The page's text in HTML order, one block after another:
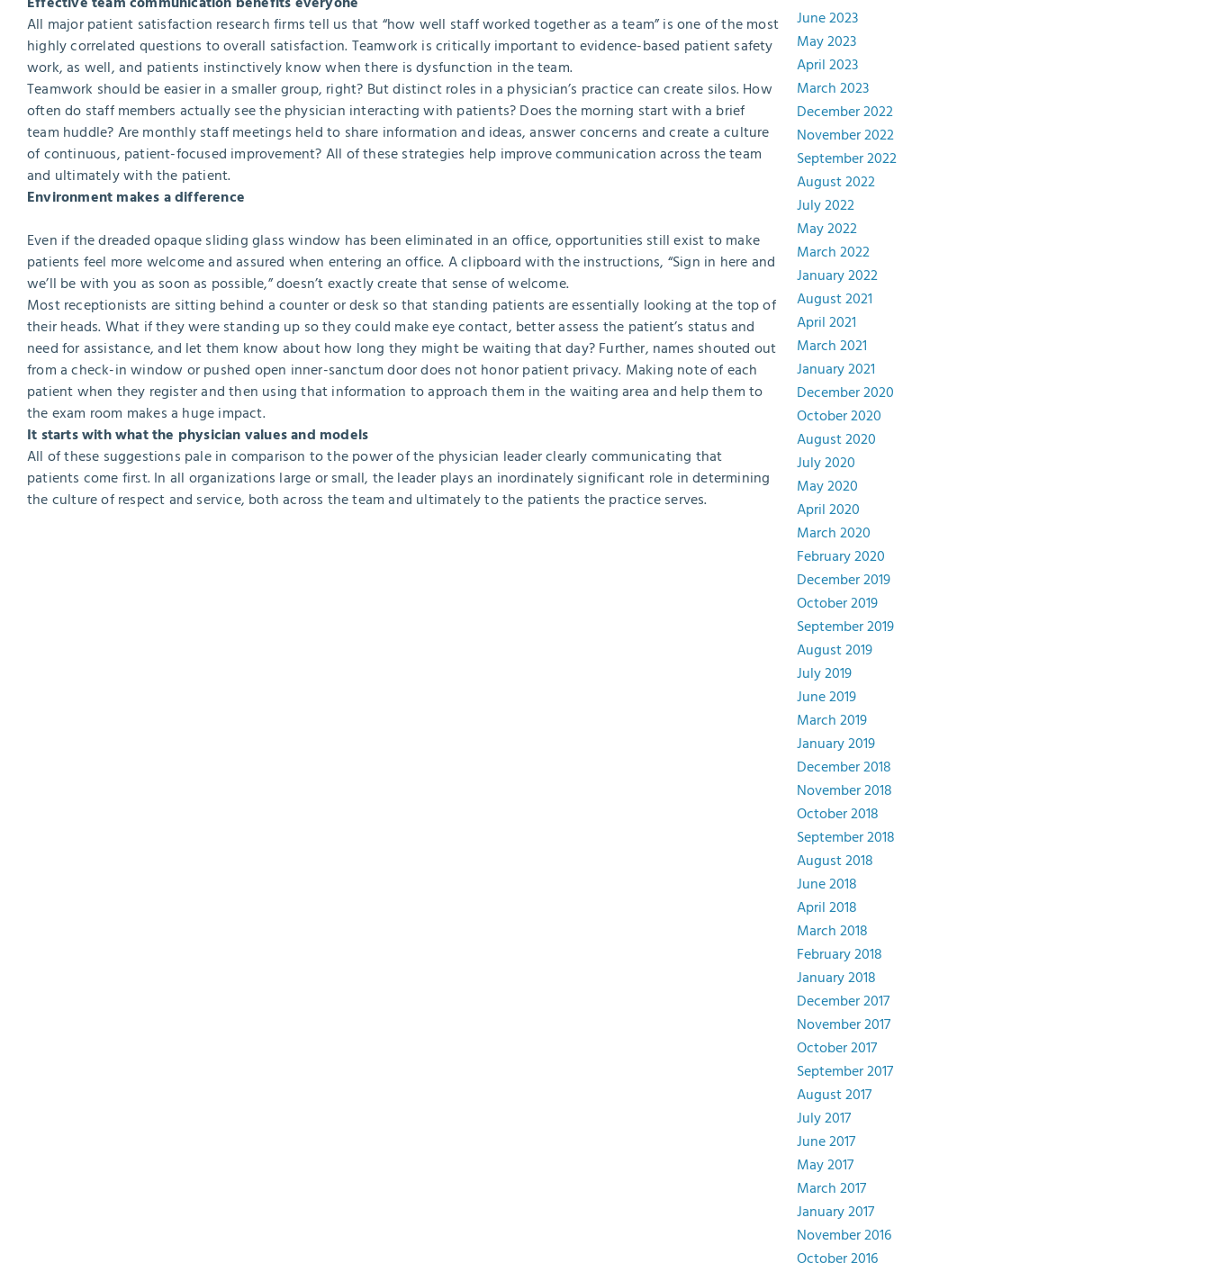
All major patient satisfaction research firms tell us that “how well staff worked together as a team” is one of the most
highly correlated questions to overall satisfaction. Teamwork is critically important to evidence-based patient safety
work, as well, and patients instinctively know when there is dysfunction in the team.
Teamwork should be easier in a smaller group, right? But distinct roles in a physician’s practice can create silos. How
often do staff members actually see the physician interacting with patients? Does the morning start with a brief
team huddle? Are monthly staff meetings held to share information and ideas, answer concerns and create a culture
of continuous, patient-focused improvement? All of these strategies help improve communication across the team
and ultimately with the patient.
Environment makes a difference
Even if the dreaded opaque sliding glass window has been eliminated in an office, opportunities still exist to make
patients feel more welcome and assured when entering an office. A clipboard with the instructions, “Sign in here and
we’ll be with you as soon as possible,” doesn’t exactly create that sense of welcome.
Most receptionists are sitting behind a counter or desk so that standing patients are essentially looking at the top of
their heads. What if they were standing up so they could make eye contact, better assess the patient’s status and
need for assistance, and let them know about how long they might be waiting that day? Further, names shouted out
from a check-in window or pushed open inner-sanctum door does not honor patient privacy. Making note of each
patient when they register and then using that information to approach them in the waiting area and help them to
the exam room makes a huge impact.
It starts with what the physician values and models
All of these suggestions pale in comparison to the power of the physician leader clearly communicating that
patients come first. In all organizations large or small, the leader plays an inordinately significant role in determining
the culture of respect and service, both across the team and ultimately to the patients the practice serves.
June 2023
May 2023
April 2023
March 2023
December 2022
November 2022
September 2022
August 2022
July 2022
May 2022
March 2022
January 2022
August 2021
April 2021
March 2021
January 2021
December 2020
October 2020
August 2020
July 2020
May 2020
April 2020
March 2020
February 2020
December 2019
October 2019
September 2019
August 2019
July 2019
June 2019
March 2019
January 2019
December 2018
November 2018
October 2018
September 2018
August 2018
June 2018
April 2018
March 2018
February 2018
January 2018
December 2017
November 2017
October 2017
September 2017
August 2017
July 2017
June 2017
May 2017
March 2017
January 2017
November 2016